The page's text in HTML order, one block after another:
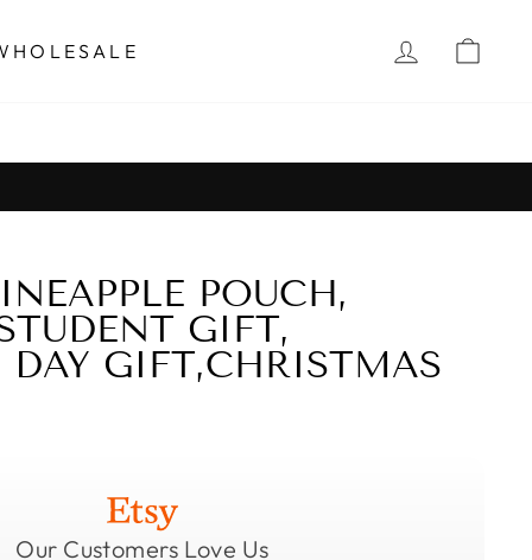
LOG IN
POUCH,
GIFT,
DAY GIFT,CHRISTMAS
Our Customers Love Us